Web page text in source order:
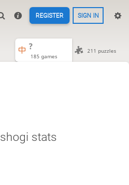
REGISTER SIGN IN
?
185 games
211 puzzles
stats